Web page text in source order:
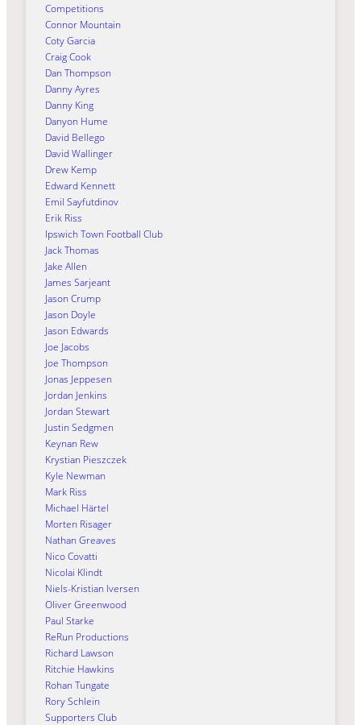
Competitions
Connor Mountain
Coty Garcia
Craig Cook
Dan Thompson
Danny Ayres
Danny King
Danyon Hume
David Bellego
David Wallinger
Drew Kemp
Edward Kennett
Emil Sayfutdinov
Erik Riss
Ipswich Town Football Club
Jack Thomas
Jake Allen
James Sarjeant
Jason Crump
Jason Doyle
Jason Edwards
Joe Jacobs
Joe Thompson
Jonas Jeppesen
Jordan Jenkins
Jordan Stewart
Justin Sedgmen
Keynan Rew
Krystian Pieszczek
Kyle Newman
Mark Riss
Michael Härtel
Morten Risager
Nathan Greaves
Nico Covatti
Nicolai Klindt
Niels-Kristian Iversen
Oliver Greenwood
Paul Starke
ReRun Productions
Richard Lawson
Ritchie Hawkins
Rohan Tungate
Rory Schlein
Supporters Club